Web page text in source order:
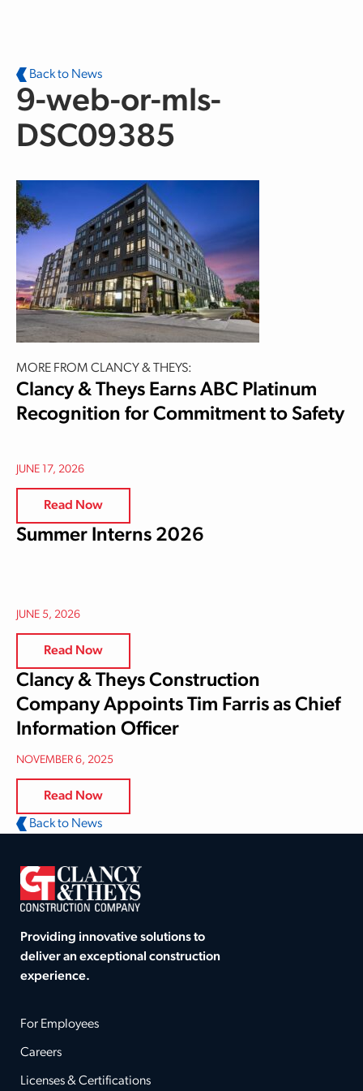
Back to News
9-web-or-mls-
DSC09385
MORE FROM CLANCY & THEYS:
Clancy & Theys Earns ABC Platinum
Recognition for Commitment to Safety
JUNE 17, 2026
Read Now
Summer Interns 2026
JUNE 5, 2026
Read Now
Clancy & Theys Construction
Company Appoints Tim Farris as Chief
Information Officer
NOVEMBER 6, 2025
Read Now
Back to News
Providing innovative solutions to
deliver an exceptional construction
experience.
For Employees
Careers
Licenses & Certifications